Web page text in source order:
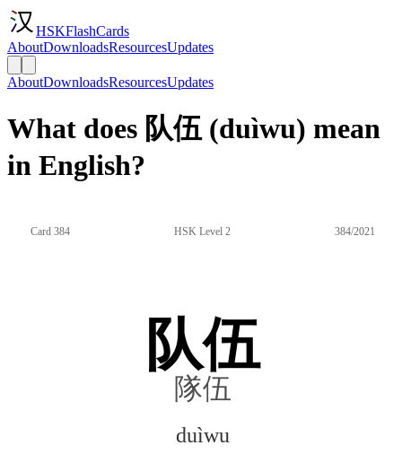
HSKFlashCards
AboutDownloadsResourcesUpdates
AboutDownloadsResourcesUpdates
What does 队伍 (duìwu) mean
in English?
Card 384 HSK Level 2 384/2021
队伍
隊伍
duìwu